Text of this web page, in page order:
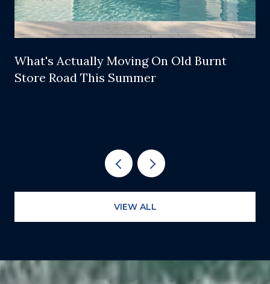
What's Actually Moving On Old Burnt
Store Road This Summer
VIEW ALL